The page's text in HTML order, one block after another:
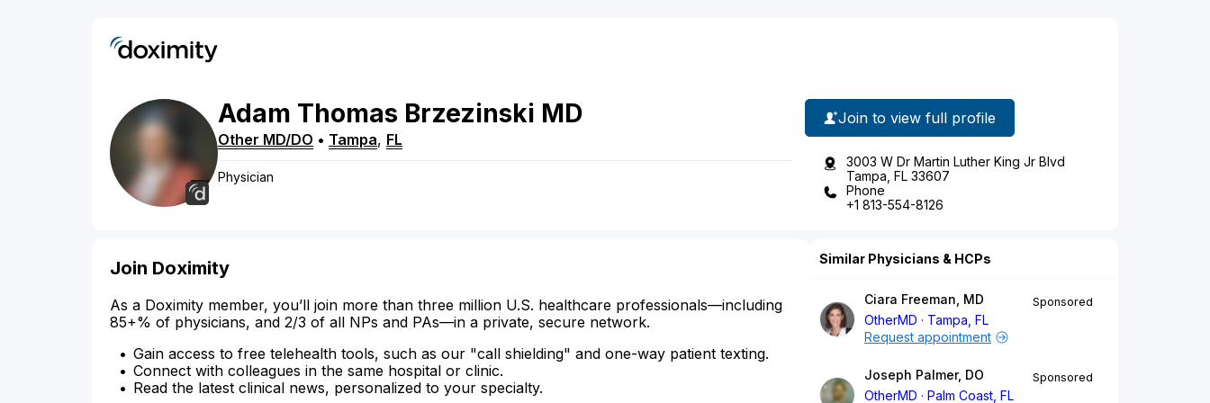
Adam Thomas Brzezinski MD
Other MD/DO • Tampa, FL
Physician
Join to view full profile
3003 W Dr Martin Luther King Jr Blvd
Tampa, FL 33607
Phone
+1 813-554-8126
Join Doximity
As a Doximity member, you’ll join more than three million U.S. healthcare professionals—including
85+% of physicians, and 2/3 of all NPs and PAs—in a private, secure network.
Gain access to free telehealth tools, such as our "call shielding" and one-way patient texting.
Connect with colleagues in the same hospital or clinic.
Read the latest clinical news, personalized to your specialty.
Similar Physicians & HCPs
Ciara Freeman, MD
OtherMD
Tampa, FL
Sponsored
Request appointment
Joseph Palmer, DO
OtherMD
Palm Coast, FL
Sponsored